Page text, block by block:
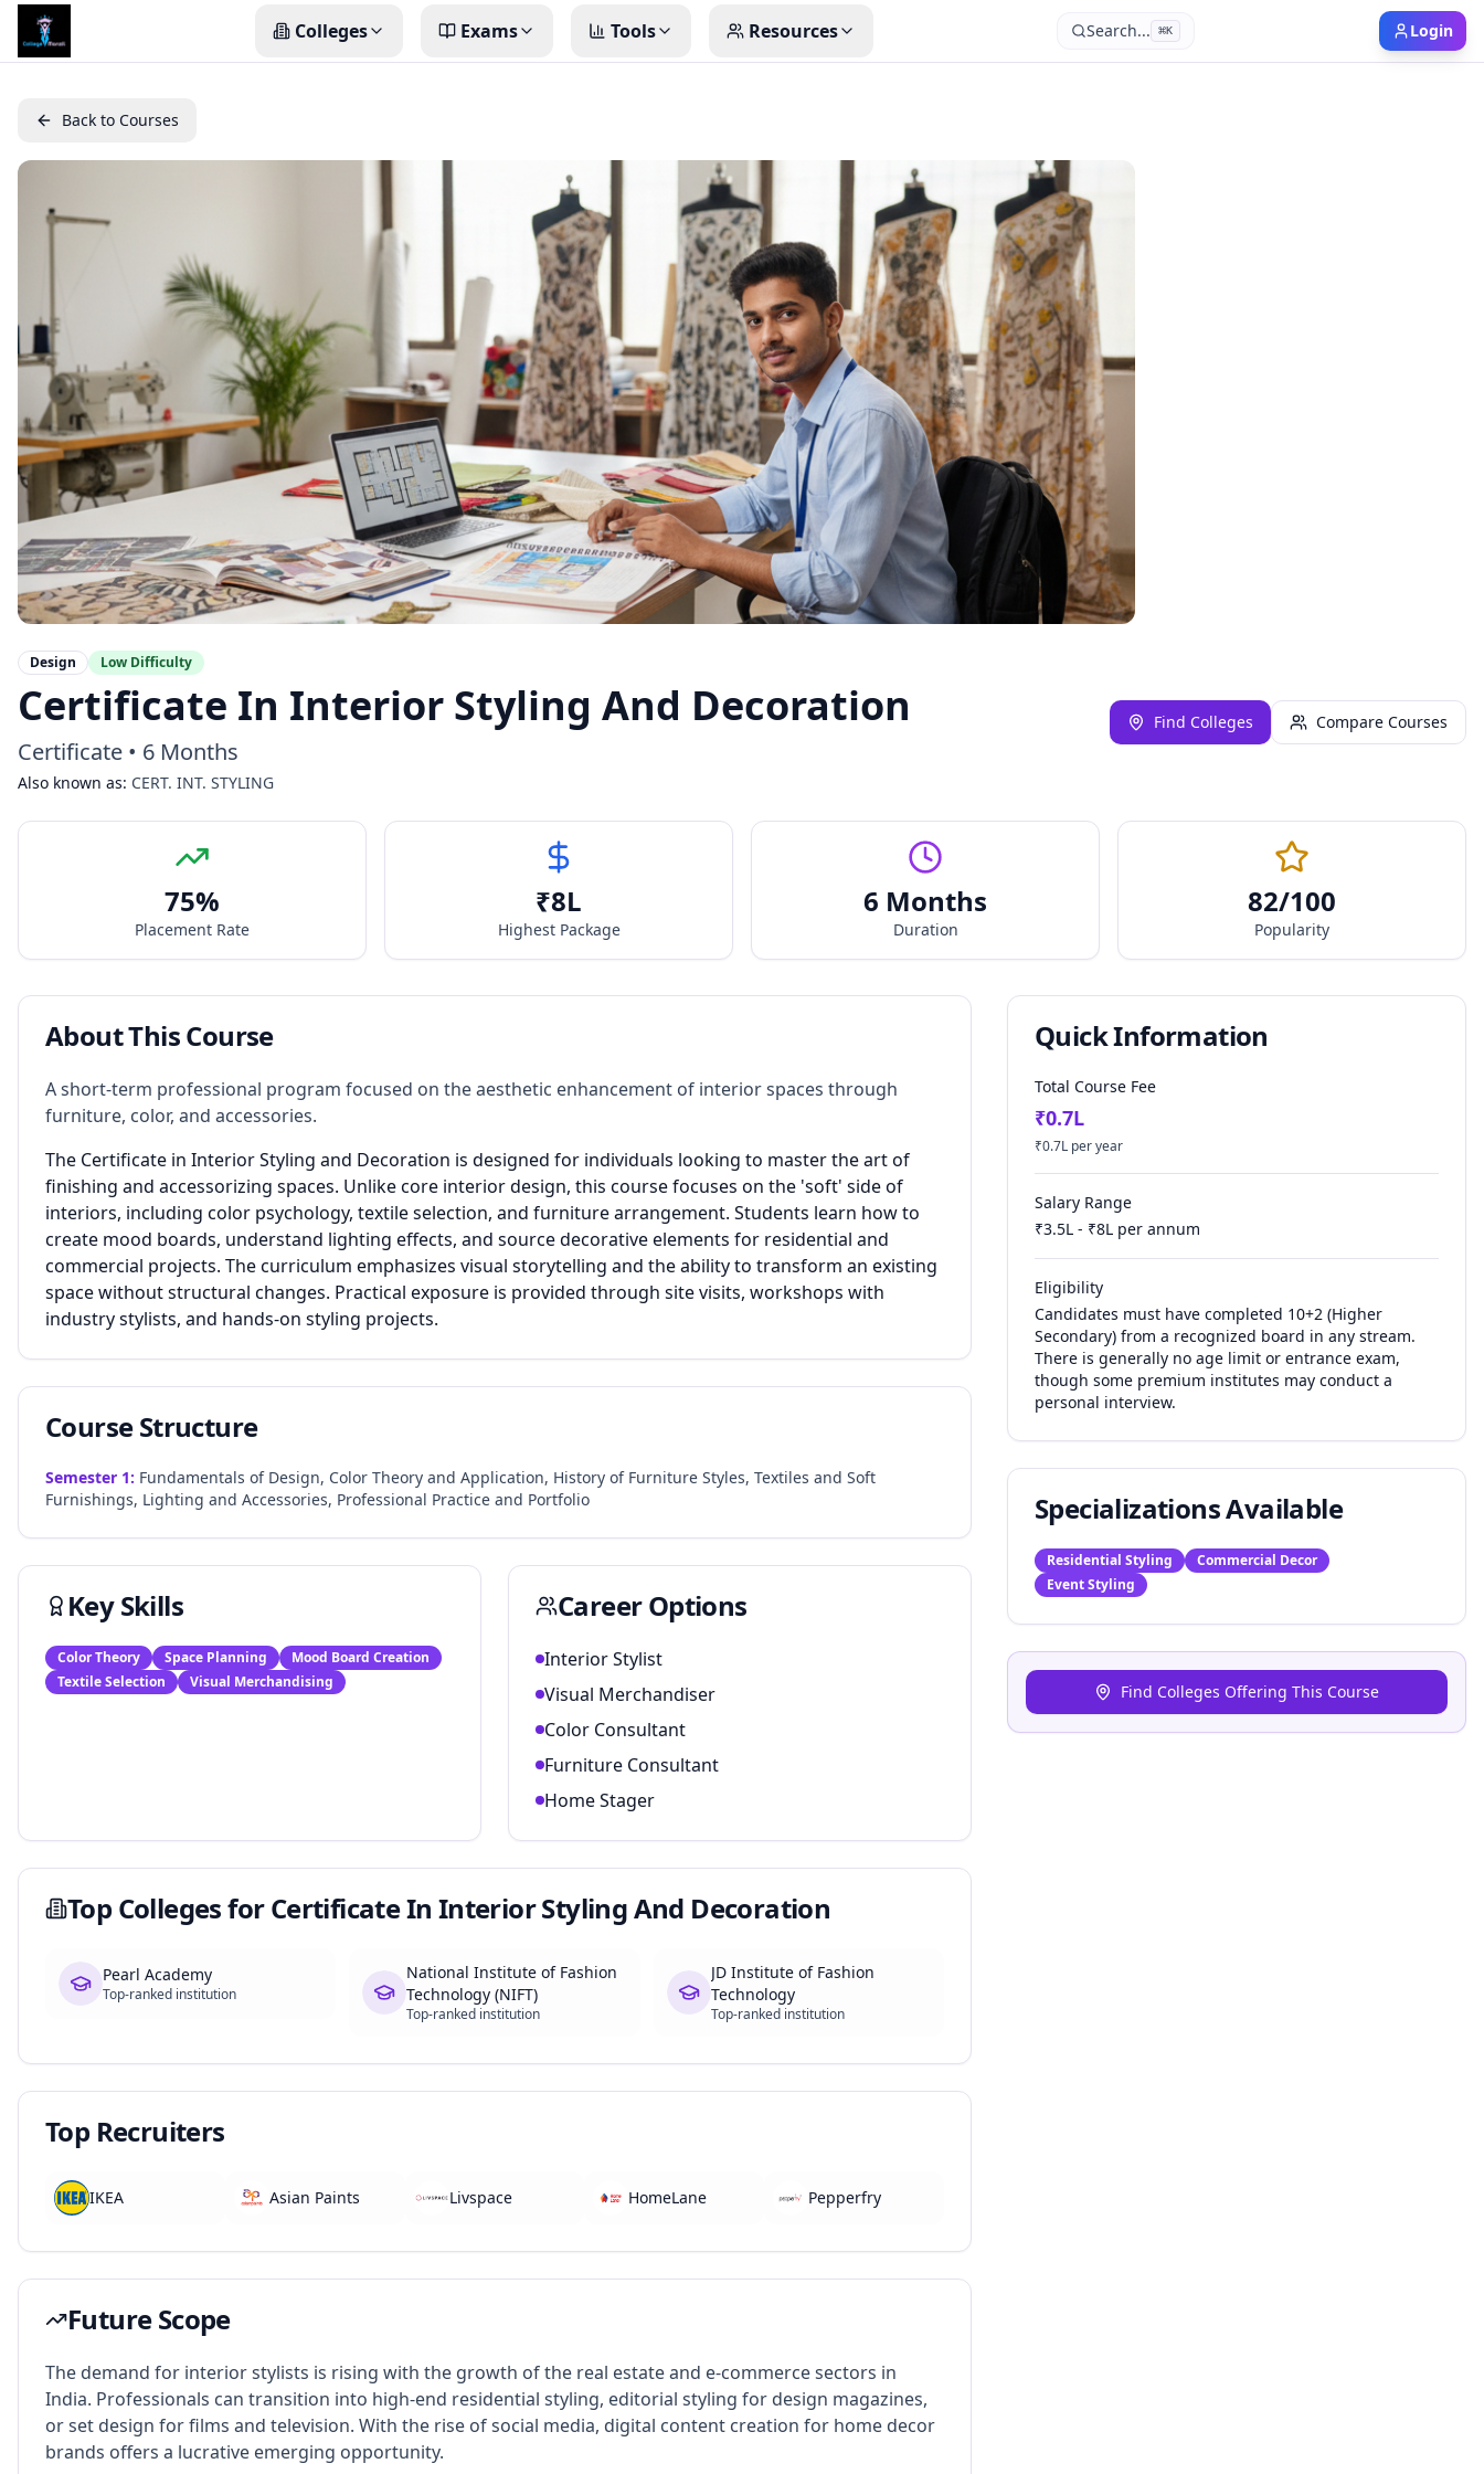
Colleges Exams Tools Resources Search... ⌘K Login
Back to Courses
Design Low Difficulty
Certificate In Interior Styling And Decoration
Certificate • 6 Months
Also known as: CERT. INT. STYLING
Find Colleges Compare Courses
75%
Placement Rate
₹8L
Highest Package
6 Months
Duration
82/100
Popularity
About This Course
A short-term professional program focused on the aesthetic enhancement of interior spaces through
furniture, color, and accessories.
The Certificate in Interior Styling and Decoration is designed for individuals looking to master the art of
finishing and accessorizing spaces. Unlike core interior design, this course focuses on the 'soft' side of
interiors, including color psychology, textile selection, and furniture arrangement. Students learn how to
create mood boards, understand lighting effects, and source decorative elements for residential and
commercial projects. The curriculum emphasizes visual storytelling and the ability to transform an existing
space without structural changes. Practical exposure is provided through site visits, workshops with
industry stylists, and hands-on styling projects.
Course Structure
Semester 1: Fundamentals of Design, Color Theory and Application, History of Furniture Styles, Textiles and Soft
Furnishings, Lighting and Accessories, Professional Practice and Portfolio
Key Skills
Color Theory Space Planning
Mood Board Creation
Textile Selection
Visual Merchandising
Career Options
Interior Stylist
Visual Merchandiser
Color Consultant
Furniture Consultant
Home Stager
Top Colleges forCertificate In Interior Styling And Decoration
Pearl Academy
Top-ranked institution
National Institute of Fashion
Technology (NIFT)
Top-ranked institution
JD Institute of Fashion
Technology
Top-ranked institution
Top Recruiters
IKEA Asian Paints Livspace HomeLane Pepperfry
Future Scope
The demand for interior stylists is rising with the growth of the real estate and e-commerce sectors in
India. Professionals can transition into high-end residential styling, editorial styling for design magazines,
or set design for films and television. With the rise of social media, digital content creation for home decor
brands offers a lucrative emerging opportunity.
Quick Information
Total Course Fee
₹0.7L
₹0.7L per year
Salary Range
₹3.5L - ₹8L per annum
Eligibility
Candidates must have completed 10+2 (Higher
Secondary) from a recognized board in any stream.
There is generally no age limit or entrance exam,
though some premium institutes may conduct a
personal interview.
Specializations Available
Residential Styling
Commercial Decor
Event Styling
Find Colleges Offering This Course